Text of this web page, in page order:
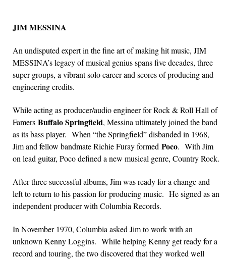
JIM MESSINA
An undisputed expert in the fine art of making hit music, JIM
MESSINA’s legacy of musical genius spans five decades, three
super groups, a vibrant solo career and scores of producing and
engineering credits.
While acting as producer/audio engineer for Rock & Roll Hall of
Famers Buffalo Springfield, Messina ultimately joined the band
as its bass player. When “the Springfield” disbanded in 1968,
Jim and fellow bandmate Richie Furay formed Poco. With Jim
on lead guitar, Poco defined a new musical genre, Country Rock.
After three successful albums, Jim was ready for a change and
left to return to his passion for producing music. He signed as an
independent producer with Columbia Records.
In November 1970, Columbia asked Jim to work with an
unknown Kenny Loggins. While helping Kenny get ready for a
record and touring, the two discovered that they worked well